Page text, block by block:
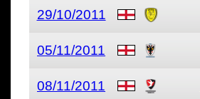
29/10/2011
05/11/2011
08/11/2011